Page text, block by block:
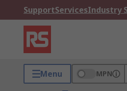
SupportServicesIndustry
Menu MPN